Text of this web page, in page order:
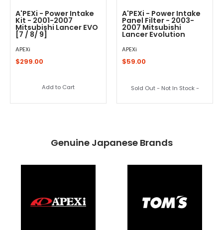
A'PEXi - Power Intake
Kit - 2001-2007
Mitsubishi Lancer EVO
[7 / 8/ 9]
APEXi
$299.00
Add to Cart
A'PEXi - Power Intake
Panel Filter - 2003-
2007 Mitsubishi
Lancer Evolution
APEXi
$59.00
Sold Out - Not In Stock -
Genuine Japanese Brands